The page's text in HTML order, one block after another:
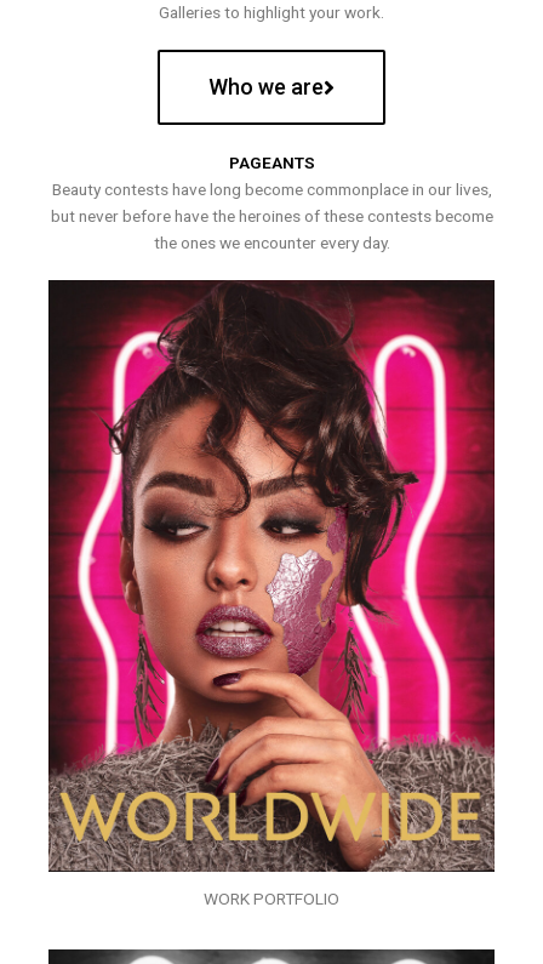
Galleries to highlight your work.
Who we are
PAGEANTS
Beauty contests have long become commonplace in our lives,
but never before have the heroines of these contests become
the ones we encounter every day.
WORK PORTFOLIO